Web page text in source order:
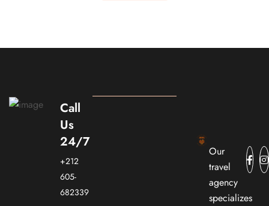
Call
Us
24/7
+212
605-
682339
Our
travel
agency
specializes